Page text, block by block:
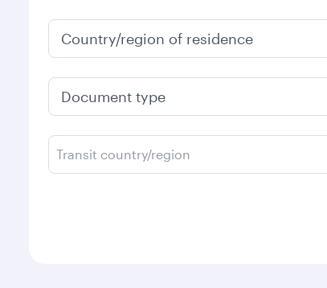
Country/region of residence
Document type
Transit country/region